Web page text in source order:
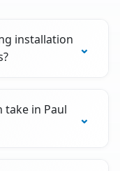
installation
take in Paul